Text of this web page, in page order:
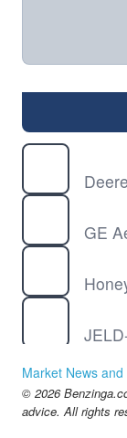
GE
SMR
Market News
© 2026
advice. All rights